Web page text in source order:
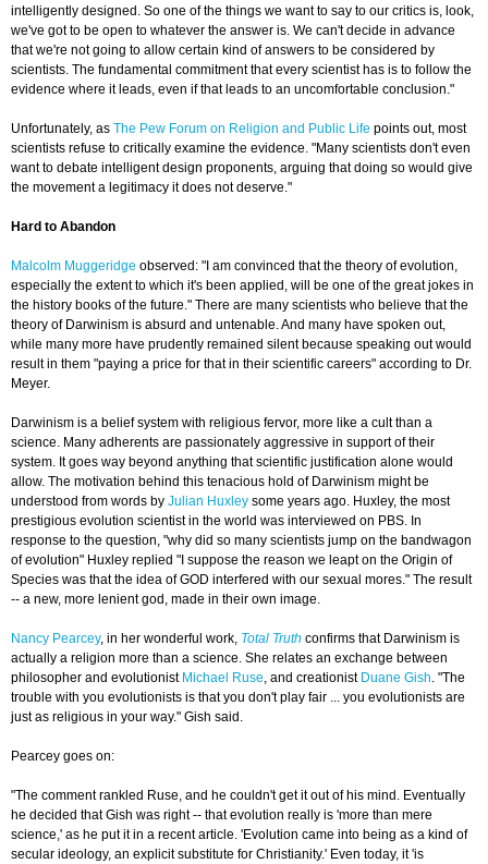
intelligently designed. So one of the things we want to say to our critics is, look,
we've got to be open to whatever the answer is. We can't decide in advance
that we're not going to allow certain kind of answers to be considered by
scientists. The fundamental commitment that every scientist has is to follow the
evidence where it leads, even if that leads to an uncomfortable conclusion."
Unfortunately, as The Pew Forum on Religion and Public Life points out, most
scientists refuse to critically examine the evidence. "Many scientists don't even
want to debate intelligent design proponents, arguing that doing so would give
the movement a legitimacy it does not deserve."
Hard to Abandon
Malcolm Muggeridge observed: "I am convinced that the theory of evolution,
especially the extent to which it's been applied, will be one of the great jokes in
the history books of the future." There are many scientists who believe that the
theory of Darwinism is absurd and untenable. And many have spoken out,
while many more have prudently remained silent because speaking out would
result in them "paying a price for that in their scientific careers" according to Dr.
Meyer.
Darwinism is a belief system with religious fervor, more like a cult than a
science. Many adherents are passionately aggressive in support of their
system. It goes way beyond anything that scientific justification alone would
allow. The motivation behind this tenacious hold of Darwinism might be
understood from words by Julian Huxley some years ago. Huxley, the most
prestigious evolution scientist in the world was interviewed on PBS. In
response to the question, "why did so many scientists jump on the bandwagon
of evolution" Huxley replied "I suppose the reason we leapt on the Origin of
Species was that the idea of GOD interfered with our sexual mores." The result
-- a new, more lenient god, made in their own image.
Nancy Pearcey, in her wonderful work, Total Truth confirms that Darwinism is
actually a religion more than a science. She relates an exchange between
philosopher and evolutionist Michael Ruse, and creationist Duane Gish. "The
trouble with you evolutionists is that you don't play fair ... you evolutionists are
just as religious in your way." Gish said.
Pearcey goes on:
"The comment rankled Ruse, and he couldn't get it out of his mind. Eventually
he decided that Gish was right -- that evolution really is 'more than mere
science,' as he put it in a recent article. 'Evolution came into being as a kind of
secular ideology, an explicit substitute for Christianity.' Even today, it 'is